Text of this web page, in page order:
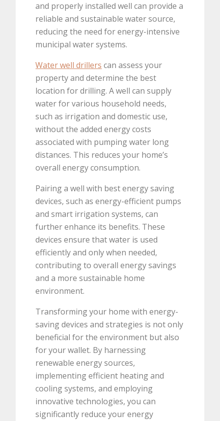
and properly installed well can provide a
reliable and sustainable water source,
reducing the need for energy-intensive
municipal water systems.
Water well drillers can assess your
property and determine the best
location for drilling. A well can supply
water for various household needs,
such as irrigation and domestic use,
without the added energy costs
associated with pumping water long
distances. This reduces your home’s
overall energy consumption.
Pairing a well with best energy saving
devices, such as energy-efficient pumps
and smart irrigation systems, can
further enhance its benefits. These
devices ensure that water is used
efficiently and only when needed,
contributing to overall energy savings
and a more sustainable home
environment.
Transforming your home with energy-
saving devices and strategies is not only
beneficial for the environment but also
for your wallet. By harnessing
renewable energy sources,
implementing efficient heating and
cooling systems, and employing
innovative technologies, you can
significantly reduce your energy